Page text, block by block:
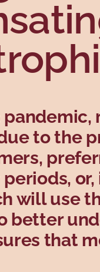
to the
will use
better
that